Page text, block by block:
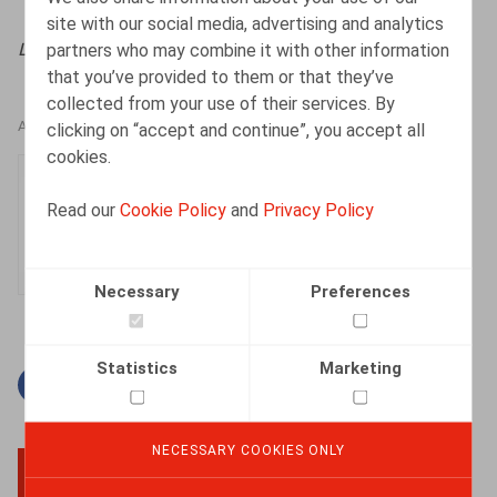
site with our social media, advertising and analytics
partners who may combine it with other information
that you’ve provided to them or that they’ve
collected from your use of their services. By
clicking on “accept and continue”, you accept all
cookies.
Read ourCookie Policy and Privacy Policy
Necessary Preferences
Statistics Marketing
NECESSARY COOKIES ONLY
Licenciement & Démission, 2022, n° 5, pp. 1 - 8
AUTHORS
Associate